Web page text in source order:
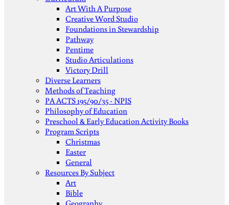
Art With A Purpose
Creative Word Studio
Foundations in Stewardship
Pathway
Pentime
Studio Articulations
Victory Drill
Diverse Learners
Methods of Teaching
PA ACTS 195/90/35 - NPIS
Philosophy of Education
Preschool & Early Education Activity Books
Program Scripts
Christmas
Easter
General
Resources By Subject
Art
Bible
Geography